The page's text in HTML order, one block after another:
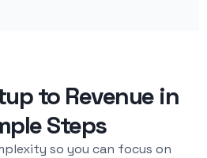
to Revenue in
Steps
so you can focus on